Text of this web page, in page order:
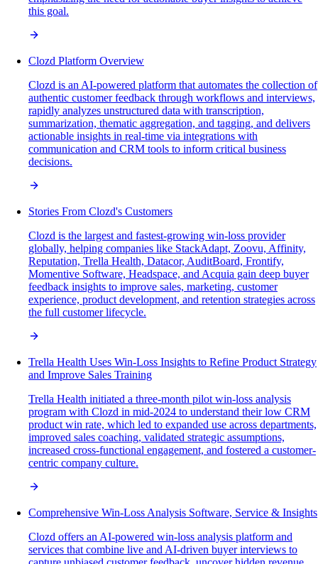
this goal.
Clozd Platform Overview
Clozd is an AI-powered platform that automates the collection of
authentic customer feedback through workflows and interviews,
rapidly analyzes unstructured data with transcription,
summarization, thematic aggregation, and tagging, and delivers
actionable insights in real-time via integrations with
communication and CRM tools to inform critical business
decisions.
Stories From Clozd's Customers
Clozd is the largest and fastest-growing win-loss provider
globally, helping companies like StackAdapt, Zoovu, Affinity,
Reputation, Trella Health, Datacor, AuditBoard, Frontify,
Momentive Software, Headspace, and Acquia gain deep buyer
feedback insights to improve sales, marketing, customer
experience, product development, and retention strategies across
the full customer lifecycle.
Trella Health Uses Win-Loss Insights to Refine Product Strategy
and Improve Sales Training
Trella Health initiated a three-month pilot win-loss analysis
program with Clozd in mid-2024 to understand their low CRM
product win rate, which led to expanded use across departments,
improved sales coaching, validated strategic assumptions,
increased cross-functional engagement, and fostered a customer-
centric company culture.
Comprehensive Win-Loss Analysis Software, Service & Insights
Clozd offers an AI-powered win-loss analysis platform and
services that combine live and AI-driven buyer interviews to